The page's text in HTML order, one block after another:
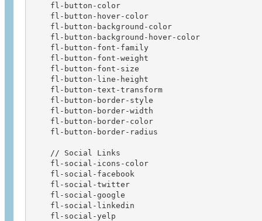
    fl-button-color
    fl-button-hover-color
    fl-button-background-color
    fl-button-background-hover-color
    fl-button-font-family
    fl-button-font-weight
    fl-button-font-size
    fl-button-line-height
    fl-button-text-transform
    fl-button-border-style
    fl-button-border-width
    fl-button-border-color
    fl-button-border-radius
    // Social Links
    fl-social-icons-color
    fl-social-facebook
    fl-social-twitter
    fl-social-google
    fl-social-linkedin
    fl-social-yelp